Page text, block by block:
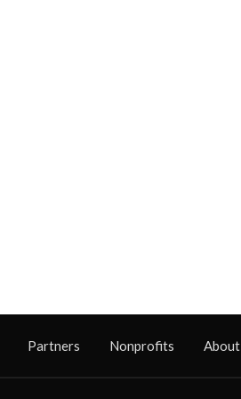
Partners Nonprofits About